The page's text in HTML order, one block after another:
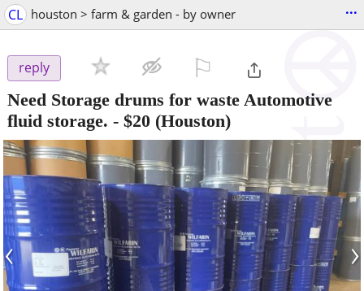
CL houston > farm & garden - by owner ...
reply
Need Storage drums for waste Automotive
fluid storage. - $20 (Houston)
‹ ›